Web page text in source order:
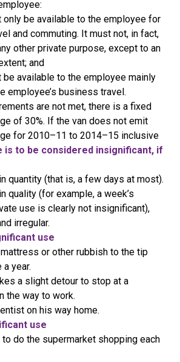
only be available to the employee for
and commuting. It must not, in fact,
other private purpose, except to an
and
be available to the employee mainly
employee’s business travel.
are not met, there is a fixed
of 30%. If the van does not emit
for 2010–11 to 2014–15 inclusive
is to be considered insignificant, if
quantity (that is, a few days at most).
quality (for example, a week’s
use is clearly not insignificant),
irregular.
use
or other rubbish to the tip
year.
a slight detour to stop at a
the way to work.
on his way home.
use
do the supermarket shopping each